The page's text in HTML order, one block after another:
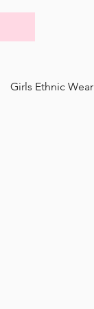
Girls Ethnic Wear